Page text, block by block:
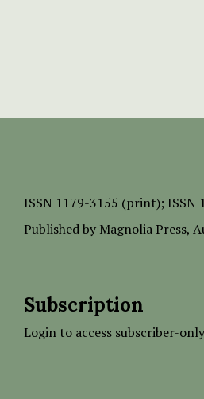
ISSN 1179-3155 (print); ISSN
Published by Magnolia Press,
Subscription
Login to access subscriber-